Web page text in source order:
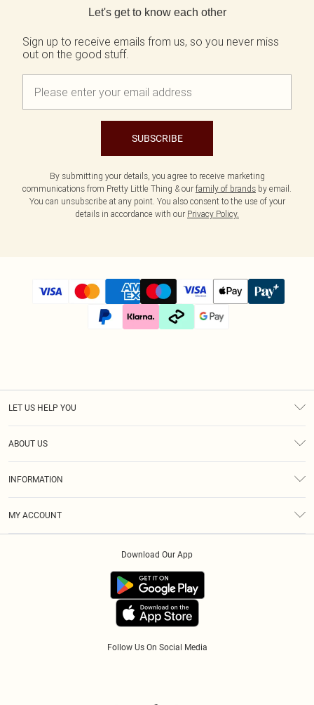
Let's get to know each other
Sign up to receive emails from us, so you never miss
out on the good stuff.
SUBSCRIBE
By submitting your details, you agree to receive marketing
communications from Pretty Little Thing & our family of brands by email.
You can unsubscribe at any point. You also consent to the use of your
details in accordance with our Privacy Policy.
LET US HELP YOU
ABOUT US
INFORMATION
MY ACCOUNT
Follow Us On Social Media
Download Our App